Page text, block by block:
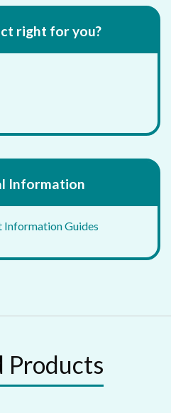
right for you?
Information
Information Guides
Products